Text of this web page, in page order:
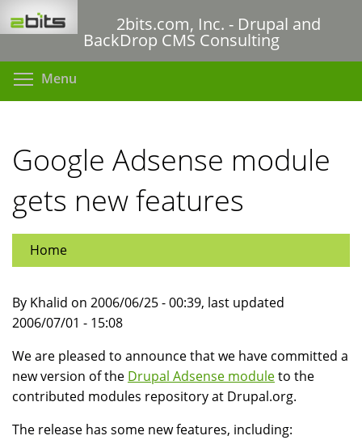
to
content
2bits.com, Inc. - Drupal and
BackDrop CMS Consulting
Menu
Google Adsense module
gets new features
Home
By Khalid on 2006/06/25 - 00:39, last updated
2006/07/01 - 15:08
We are pleased to announce that we have committed a
new version of the Drupal Adsense moduleto the
contributed modules repository at Drupal.org.
The release has some new features, including: